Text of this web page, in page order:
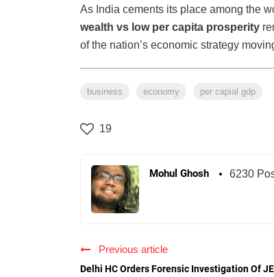
As India cements its place among the
wealth vs low per capita prosperity
of the nation’s economic strategy
business economy per capial gdp
19
Mohul Ghosh 6230
Previous article
Delhi HC Orders Forensic Investigation Of